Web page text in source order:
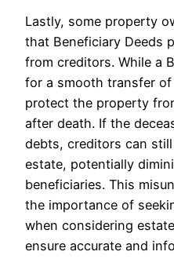
Lastly, some property
that Beneficiary Deeds
from creditors. While a
for a smooth transfer
protect the property
after death. If the
debts, creditors can
estate, potentially
beneficiaries. This
the importance of
when considering
ensure accurate and